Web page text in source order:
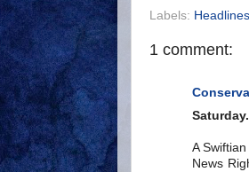
Labels: Headlines
1 comment:
A
News